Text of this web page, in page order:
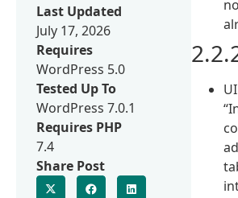
Last Updated
July 17, 2026
Requires
WordPress 5.0
Tested Up To
WordPress 7.0.1
Requires PHP
7.4
Share Post